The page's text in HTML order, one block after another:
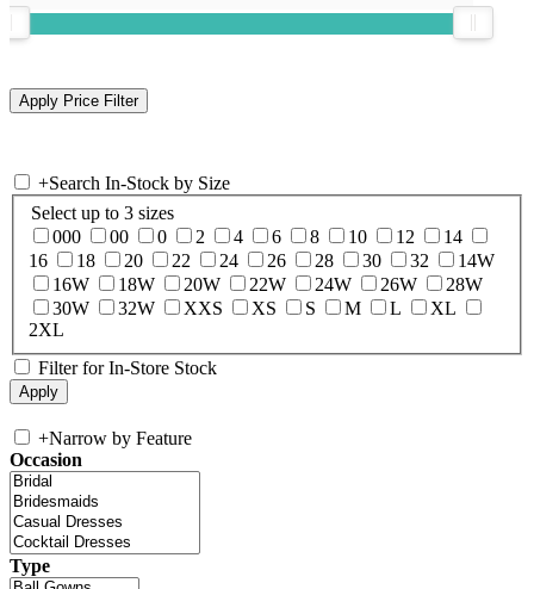
+Search In-Stock by Size
Select up to 3 sizes
000
00 0 2 4 6 8 10 12
14
16
18 20 22 24 26 28 30 32
14W
16W
18W 20W 22W 24W 26W
28W
30W
32W XXS XS S M L
XL
2XL
Filter for In-Store Stock
+Narrow by Feature
Occasion
Type